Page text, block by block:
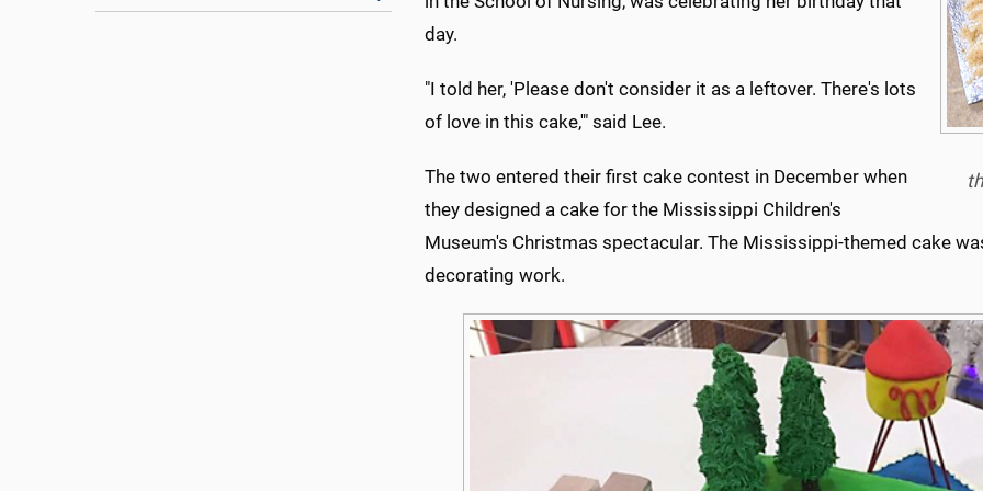
day.
"I told her, 'Please don't consider it as a leftover. There's lots
of love in this cake,'" said Lee.
The two entered their first cake contest in December when
they designed a cake for the Mississippi Children's
Museum's Christmas spectacular. The Mississippi-themed cake
decorating work.